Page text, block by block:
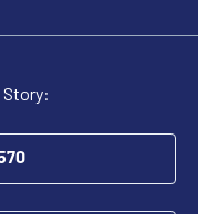
Story: